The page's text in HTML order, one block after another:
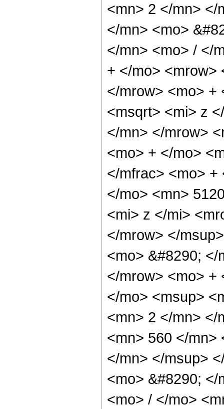
<mn> 2 </mn> </
</mn> <mo>
</mn> <mo> / </
+ </mo> <mrow>
</mrow> <mo> +
<msqrt> <mi> z
</mn> </mrow>
<mo> + </mo>
</mfrac> <mo> +
</mo> <mn>
<mi> z </mi>
</mrow> </
<mo> &#8290;
</mrow> <mo> +
</mo> <msup>
<mn> 2 </mn> </
<mn> 560 </mn>
</mn> </msup>
<mo> &#8290;
<mo> / </mo>